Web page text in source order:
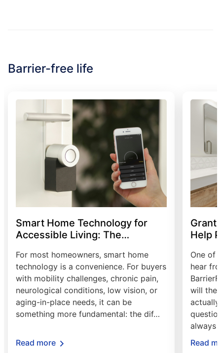
Barrier-free life
Smart Home Technology for
Accessible Living: The
For most homeowners, smart home
technology is a convenience. For buyers
with mobility challenges, chronic pain,
neurological conditions, low vision, or
aging-in-place needs, it can be
something more fundamental: the dif…
Read moreabout Smart Home Technology for
Help
One of
hear
will the
always
Read